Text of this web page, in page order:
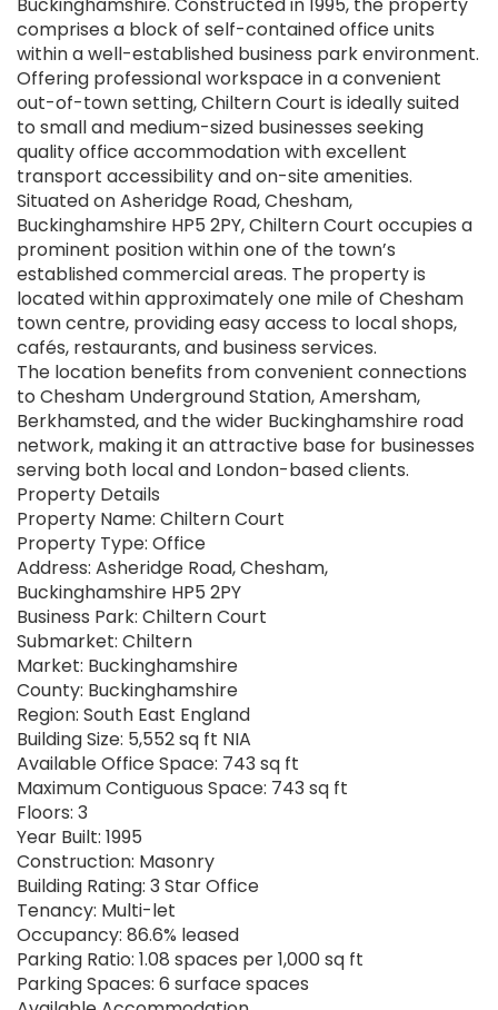
Buckinghamshire. Constructed in 1995, the property
comprises a block of self-contained office units
within a well-established business park environment.
Offering professional workspace in a convenient
out-of-town setting, Chiltern Court is ideally suited
to small and medium-sized businesses seeking
quality office accommodation with excellent
transport accessibility and on-site amenities.
Situated on Asheridge Road, Chesham,
Buckinghamshire HP5 2PY, Chiltern Court occupies a
prominent position within one of the town’s
established commercial areas. The property is
located within approximately one mile of Chesham
town centre, providing easy access to local shops,
cafés, restaurants, and business services.
The location benefits from convenient connections
to Chesham Underground Station, Amersham,
Berkhamsted, and the wider Buckinghamshire road
network, making it an attractive base for businesses
serving both local and London-based clients.
Property Details
Property Name: Chiltern Court
Property Type: Office
Address: Asheridge Road, Chesham,
Buckinghamshire HP5 2PY
Business Park: Chiltern Court
Submarket: Chiltern
Market: Buckinghamshire
County: Buckinghamshire
Region: South East England
Building Size: 5,552 sq ft NIA
Available Office Space: 743 sq ft
Maximum Contiguous Space: 743 sq ft
Floors: 3
Year Built: 1995
Construction: Masonry
Building Rating: 3 Star Office
Tenancy: Multi-let
Occupancy: 86.6% leased
Parking Ratio: 1.08 spaces per 1,000 sq ft
Parking Spaces: 6 surface spaces